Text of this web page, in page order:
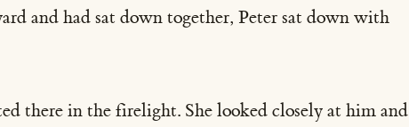
and had sat down together, Peter sat down with
there in the firelight. She looked closely at him and